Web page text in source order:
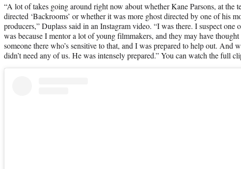
“A lot of takes going around right now about whether Kane Parsons, at the
directed ‘Backrooms’ or whether it was more ghost directed by one of his
producers,” Duplass said in an Instagram video. “I was there. I suspect one
was because I mentor a lot of young filmmakers, and they may have
someone there who’s sensitive to that, and I was prepared to help out. And
didn’t need any of us. He was intensely prepared.” You can watch the full